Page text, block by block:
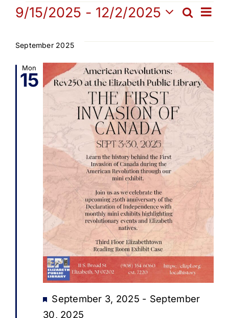
Get Involved
Contact Us
Search
Events
and
Search
List
9/15/2025 - 12/2/2025
date.
September 2025
Mon
15
Featured
September 3, 2025 - September
30, 2025